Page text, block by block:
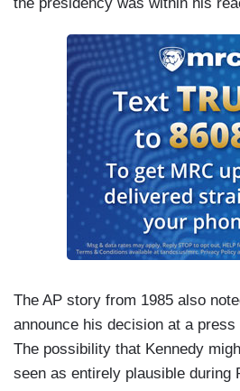
The AP story from 1985 also
announce his decision at a
The possibility that Kennedy
seen as entirely plausible during